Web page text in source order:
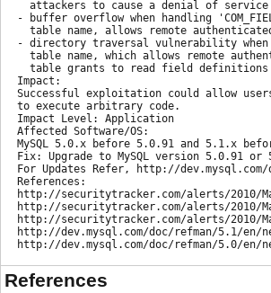
attackers to cause a denial of
- buffer overflow when handling
table name, allows remote
- directory traversal vulnerability
table name, which allows remote
table grants to read field
  Impact:
Successful exploitation could allow
  to execute arbitrary code.
  Impact Level: Application
  Affected Software/OS:
MySQL 5.0.x before 5.0.91 and 5.1.x
Fix: Upgrade to MySQL version 5.0.91 or
For Updates Refer, http://
  References:
http://securitytracker.com/alerts/2010/
http://securitytracker.com/alerts/2010/
http://securitytracker.com/alerts/2010/
http://dev.mysql.com/doc/refman/5.1/en/
References